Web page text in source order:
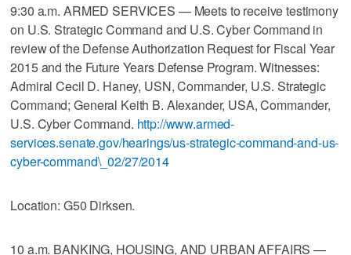
9:30 a.m. ARMED SERVICES — Meets to receive testimony
on U.S. Strategic Command and U.S. Cyber Command in
review of the Defense Authorization Request for Fiscal Year
2015 and the Future Years Defense Program. Witnesses:
Admiral Cecil D. Haney, USN, Commander, U.S. Strategic
Command; General Keith B. Alexander, USA, Commander,
U.S. Cyber Command. http://www.armed-
services.senate.gov/hearings/us-strategic-command-and-us-
cyber-command\_02/27/2014
Location: G50 Dirksen.
10 a.m. BANKING, HOUSING, AND URBAN AFFAIRS —